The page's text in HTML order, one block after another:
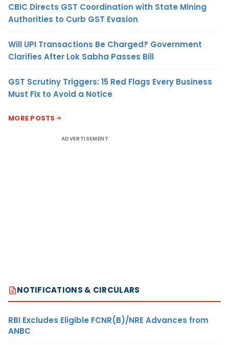
CBIC Directs GST Coordination with State Mining
Authorities to Curb GST Evasion
Will UPI Transactions Be Charged? Government
Clarifies After Lok Sabha Passes Bill
GST Scrutiny Triggers: 15 Red Flags Every Business
Must Fix to Avoid a Notice
MORE POSTS
ADVERTISEMENT
NOTIFICATIONS & CIRCULARS
RBI Excludes Eligible FCNR(B)/NRE Advances from
ANBC